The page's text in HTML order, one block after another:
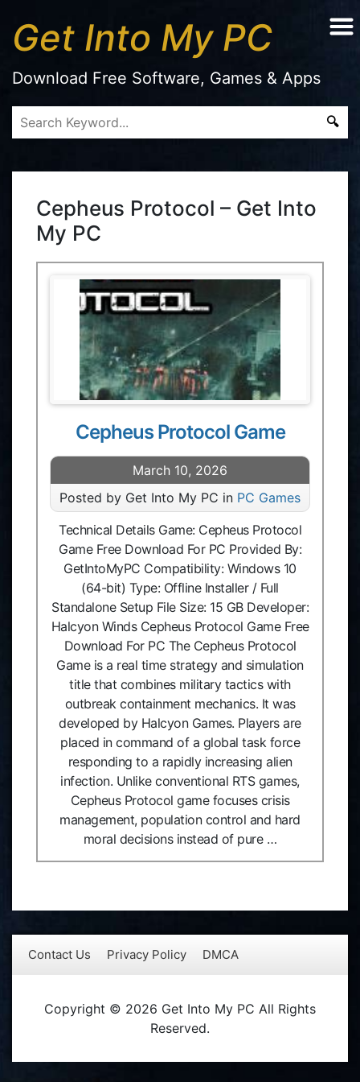
Get Into My PC
Download Free Software, Games & Apps
Cepheus Protocol – Get Into
My PC
Cepheus Protocol Game
March 10, 2026
Posted by Get Into My PC in PC Games
Technical Details Game: Cepheus Protocol
Game Free Download For PC Provided By:
GetIntoMyPC Compatibility: Windows 10
(64-bit) Type: Offline Installer / Full
Standalone Setup File Size: 15 GB Developer:
Halcyon Winds Cepheus Protocol Game Free
Download For PC The Cepheus Protocol
Game is a real time strategy and simulation
title that combines military tactics with
outbreak containment mechanics. It was
developed by Halcyon Games. Players are
placed in command of a global task force
responding to a rapidly increasing alien
infection. Unlike conventional RTS games,
Cepheus Protocol game focuses crisis
management, population control and hard
moral decisions instead of pure …
Contact Us Privacy Policy DMCA
Copyright © 2026 Get Into My PC All Rights
Reserved.